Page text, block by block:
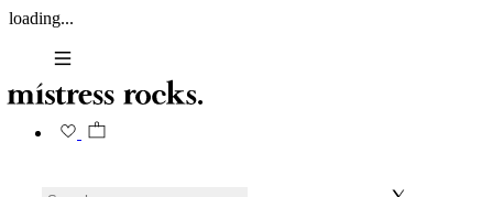
loading...